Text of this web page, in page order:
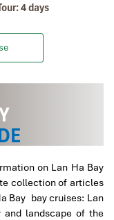
4 days
on Lan Ha Bay
collection of articles
Bay bay cruises: Lan
and landscape of the